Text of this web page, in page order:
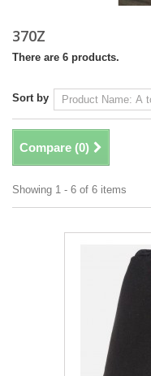
370Z
There are 6 products.
Sort by
Compare (0)
Showing 1 - 6 of 6 items